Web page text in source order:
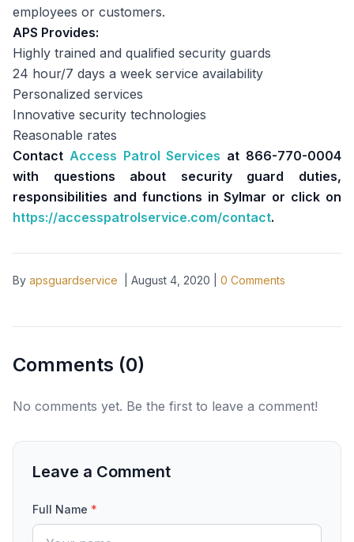
employees or customers.
APS Provides:
Highly trained and qualified security guards
24 hour/7 days a week service availability
Personalized services
Innovative security technologies
Reasonable rates
Contact Access Patrol Services at 866-770-0004
with questions about security guard duties,
responsibilities and functions in Sylmar or click on
https://accesspatrolservice.com/contact.
By apsguardservice August 4, 2020 0 Comments
Comments (0)
No comments yet. Be the first to leave a comment!
Leave a Comment
Full Name *